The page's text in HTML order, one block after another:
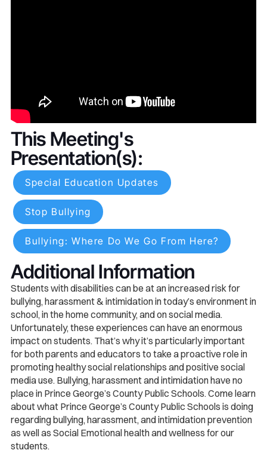
This Meeting's
Presentation(s):
Special Education Updates
Stop Bullying
Bullying: Where Do We Go From Here?
Additional Information
Students with disabilities can be at an increased risk for
bullying, harassment & intimidation in today’s environment in
school, in the home community, and on social media.
Unfortunately, these experiences can have an enormous
impact on students. That’s why it’s particularly important
for both parents and educators to take a proactive role in
promoting healthy social relationships and positive social
media use. Bullying, harassment and intimidation have no
place in Prince George’s County Public Schools. Come learn
about what Prince George’s County Public Schools is doing
regarding bullying, harassment, and intimidation prevention
as well as Social Emotional health and wellness for our
students.